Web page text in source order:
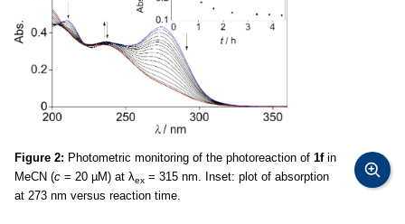
Figure 2: Photometric monitoring of the photoreaction of 1fin
MeCN (c = 20 µM) at λex = 315 nm. Inset: plot of absorption
at 273 nm versus reaction time.